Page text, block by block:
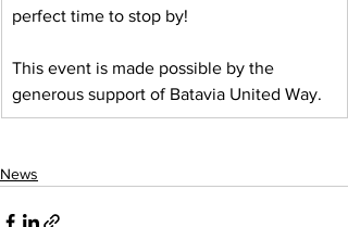
perfect time to stop by!
This event is made possible by the
generous support of Batavia United Way.
News